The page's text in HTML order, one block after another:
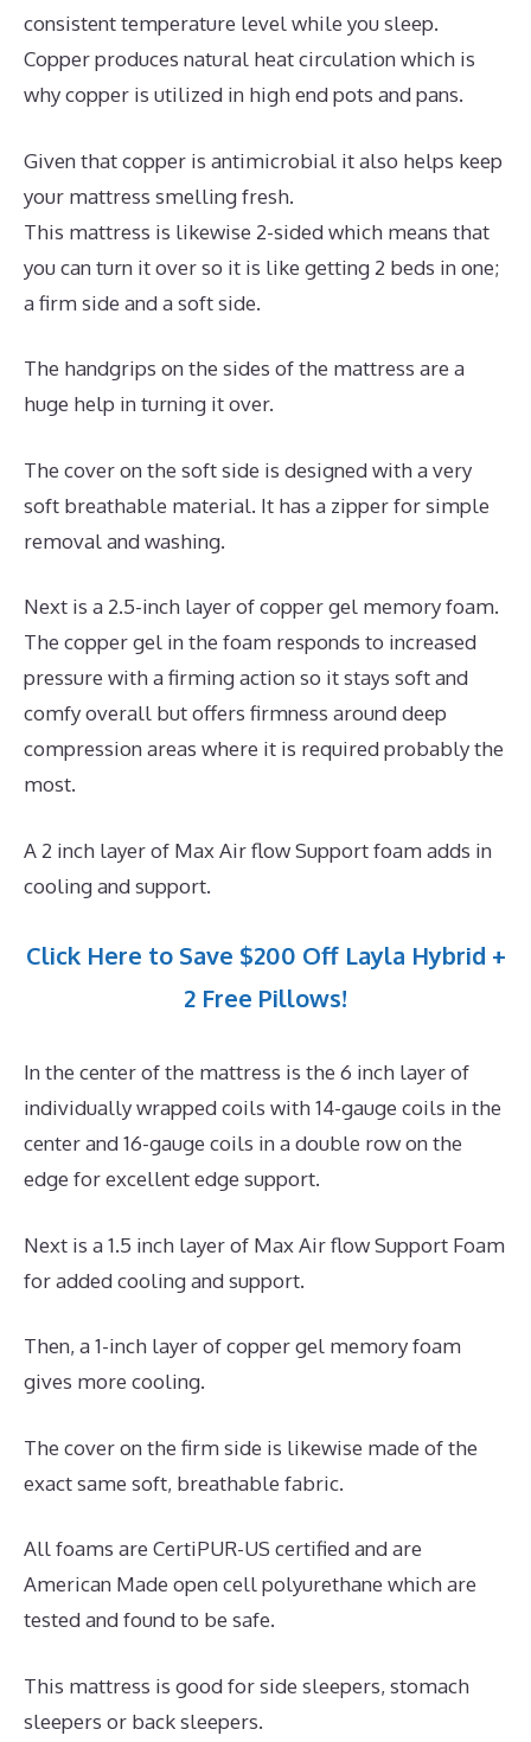
consistent temperature level while you sleep.
Copper produces natural heat circulation which is
why copper is utilized in high end pots and pans.
Given that copper is antimicrobial it also helps keep
your mattress smelling fresh.
This mattress is likewise 2-sided which means that
you can turn it over so it is like getting 2 beds in one;
a firm side and a soft side.
The handgrips on the sides of the mattress are a
huge help in turning it over.
The cover on the soft side is designed with a very
soft breathable material. It has a zipper for simple
removal and washing.
Next is a 2.5-inch layer of copper gel memory foam.
The copper gel in the foam responds to increased
pressure with a firming action so it stays soft and
comfy overall but offers firmness around deep
compression areas where it is required probably the
most.
A 2 inch layer of Max Air flow Support foam adds in
cooling and support.
Click Here to Save $200 Off Layla Hybrid +
2 Free Pillows!
In the center of the mattress is the 6 inch layer of
individually wrapped coils with 14-gauge coils in the
center and 16-gauge coils in a double row on the
edge for excellent edge support.
Next is a 1.5 inch layer of Max Air flow Support Foam
for added cooling and support.
Then, a 1-inch layer of copper gel memory foam
gives more cooling.
The cover on the firm side is likewise made of the
exact same soft, breathable fabric.
All foams are CertiPUR-US certified and are
American Made open cell polyurethane which are
tested and found to be safe.
This mattress is good for side sleepers, stomach
sleepers or back sleepers.